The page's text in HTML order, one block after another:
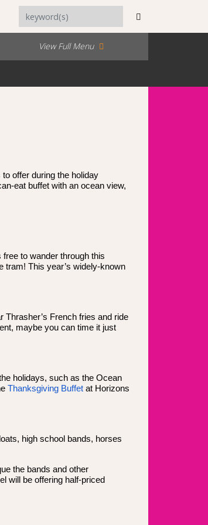
View Full Menu
offer during the holiday
eat buffet with an ocean view,
to wander through this
tram! This year’s widely-known
Thrasher’s French fries and ride
maybe you can time it just
holidays, such as the Ocean
Thanksgiving Buffet at Horizons
high school bands, horses
the bands and other
will be offering half-priced